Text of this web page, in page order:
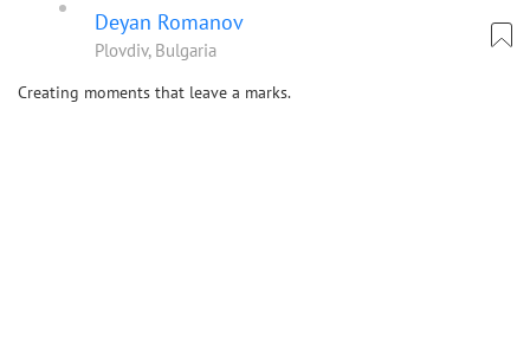
Deyan Romanov
Plovdiv, Bulgaria
Creating moments that leave a marks.